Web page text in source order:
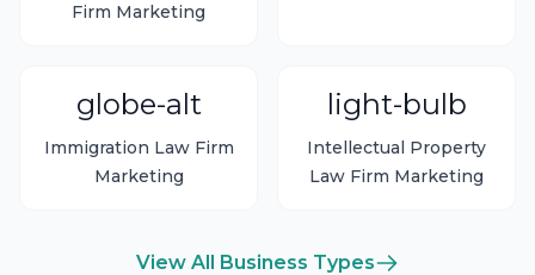
Firm Marketing
globe-alt
Immigration Law Firm
Marketing
light-bulb
Intellectual Property
Law Firm Marketing
View All Business Types